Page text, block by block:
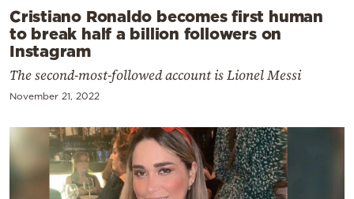
Cristiano Ronaldo becomes first human
to break half a billion followers on
Instagram
The second-most-followed account is Lionel Messi
November 21, 2022